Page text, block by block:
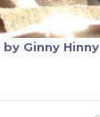
by Ginny Hinny